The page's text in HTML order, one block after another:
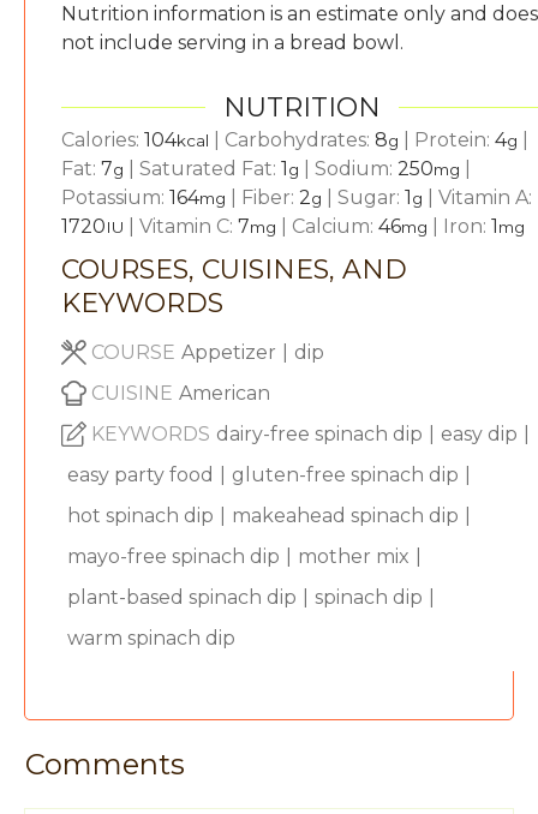
Nutrition information is an estimate only and does
not include serving in a bread bowl.
NUTRITION
Calories: 104kcal Carbohydrates: 8g Protein: 4g
Fat: 7g Saturated Fat: 1g Sodium: 250mg
Potassium: 164mg Fiber: 2g Sugar: 1g
Vitamin A:
1720IU Vitamin C: 7mg Calcium: 46mg Iron: 1mg
COURSES, CUISINES, AND
KEYWORDS
COURSE Appetizer
dip
CUISINE American
KEYWORDS dairy-free spinach dip easy dip
easy party food
gluten-free spinach dip
hot spinach dip
makeahead spinach dip
mayo-free spinach dip
mother mix
plant-based spinach dip
spinach dip
warm spinach dip
Comments